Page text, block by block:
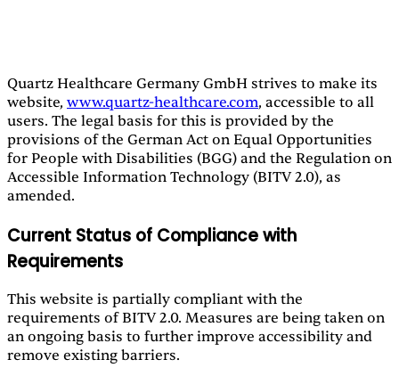
Quartz Healthcare Germany GmbH strives to make its
website, www.quartz-healthcare.com, accessible to all
users. The legal basis for this is provided by the
provisions of the German Act on Equal Opportunities
for People with Disabilities (BGG) and the Regulation on
Accessible Information Technology (BITV 2.0), as
amended.
Current Status of Compliance with
Requirements
This website is partially compliant with the
requirements of BITV 2.0. Measures are being taken on
an ongoing basis to further improve accessibility and
remove existing barriers.